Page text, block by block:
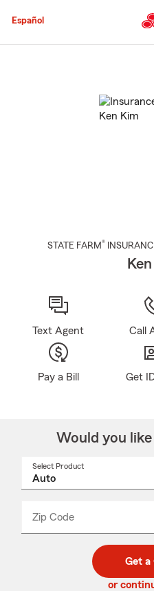
Español
STATE FARM®
Text Agent Call
Pay a Bill Get
Would you
Select Product
Zip Code
code
_____
Get a
or